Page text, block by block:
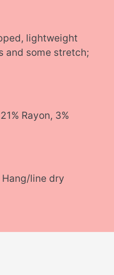
lightweight
and some stretch;
Rayon, 3%
Hang/line dry